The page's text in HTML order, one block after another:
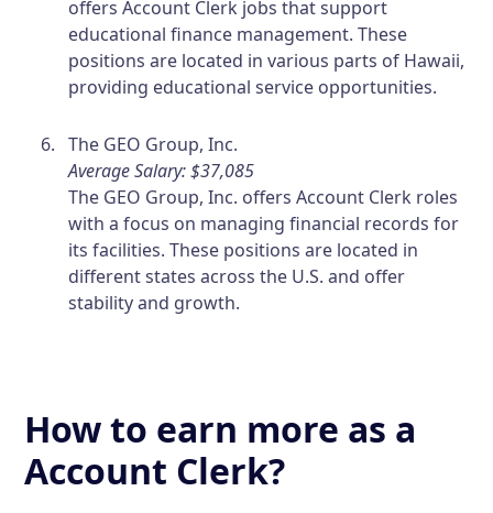
offers Account Clerk jobs that support
educational finance management. These
positions are located in various parts of Hawaii,
providing educational service opportunities.
The GEO Group, Inc.
Average Salary: $37,085
The GEO Group, Inc. offers Account Clerk roles
with a focus on managing financial records for
its facilities. These positions are located in
different states across the U.S. and offer
stability and growth.
How to earn more as a
Account Clerk?